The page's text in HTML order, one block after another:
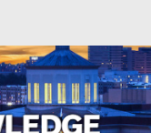
Collections
My Account